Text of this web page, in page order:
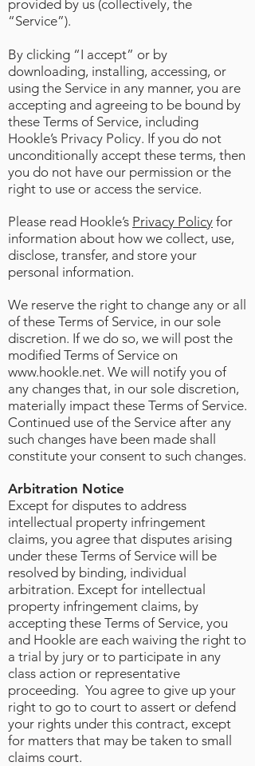
provided by us (collectively, the
“Service”).
By clicking “I accept” or by
downloading, installing, accessing, or
using the Service in any manner, you are
accepting and agreeing to be bound by
these Terms of Service, including
Hookle’s Privacy Policy. If you do not
unconditionally accept these terms, then
you do not have our permission or the
right to use or access the service.
Please read Hookle’s Privacy Policy for
information about how we collect, use,
disclose, transfer, and store your
personal information.
We reserve the right to change any or all
of these Terms of Service, in our sole
discretion. If we do so, we will post the
modified Terms of Service on
www.hookle.net. We will notify you of
any changes that, in our sole discretion,
materially impact these Terms of Service.
Continued use of the Service after any
such changes have been made shall
constitute your consent to such changes.
Arbitration Notice
Except for disputes to address
intellectual property infringement
claims, you agree that disputes arising
under these Terms of Service will be
resolved by binding, individual
arbitration. Except for intellectual
property infringement claims, by
accepting these Terms of Service, you
and Hookle are each waiving the right to
a trial by jury or to participate in any
class action or representative
proceeding. You agree to give up your
right to go to court to assert or defend
your rights under this contract, except
for matters that may be taken to small
claims court.